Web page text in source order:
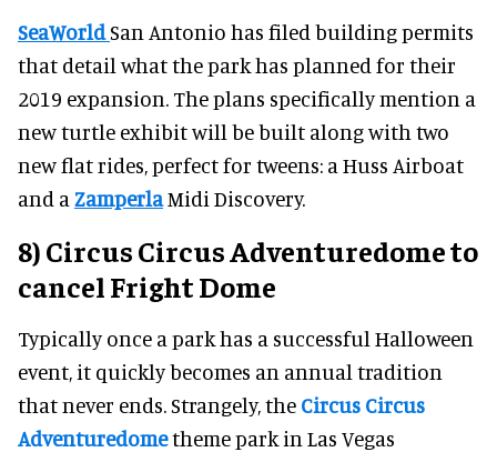
SeaWorldSan Antonio has filed building permits
that detail what the park has planned for their
2019 expansion. The plans specifically mention a
new turtle exhibit will be built along with two
new flat rides, perfect for tweens: a Huss Airboat
and a ZamperlaMidi Discovery.
8) Circus Circus Adventuredome to
cancel Fright Dome
Typically once a park has a successful Halloween
event, it quickly becomes an annual tradition
that never ends. Strangely, the Circus Circus
Adventuredometheme park in Las Vegas